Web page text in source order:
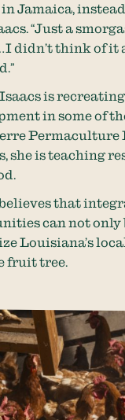
in Jamaica,
“Just a
didn’t think of it
is
in some of
Permaculture
she is teaching
that
can not
Louisiana’s
fruit tree.